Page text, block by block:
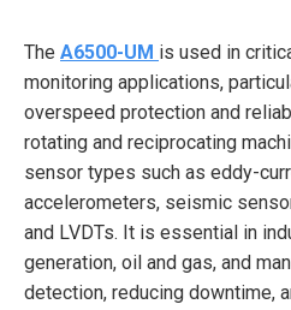
The A6500-UM is used in
monitoring applications,
overspeed protection and
rotating and reciprocating
sensor types such as eddy-
accelerometers, seismic
and LVDTs. It is essential in
generation, oil and gas, and
detection, reducing downtime,